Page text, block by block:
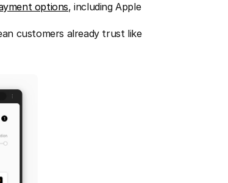
options, including Apple
customers already trust like